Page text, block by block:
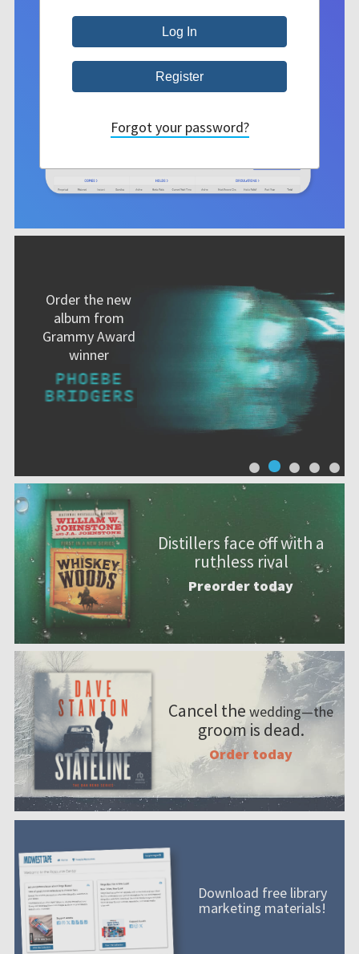
Order the new
album from
Grammy Award
winner
Distillers face off with a
ruthless rival
Preorder today
Cancel the wedding—the
groom is dead.
Order today
Download free library
marketing materials!
Forgot your password?